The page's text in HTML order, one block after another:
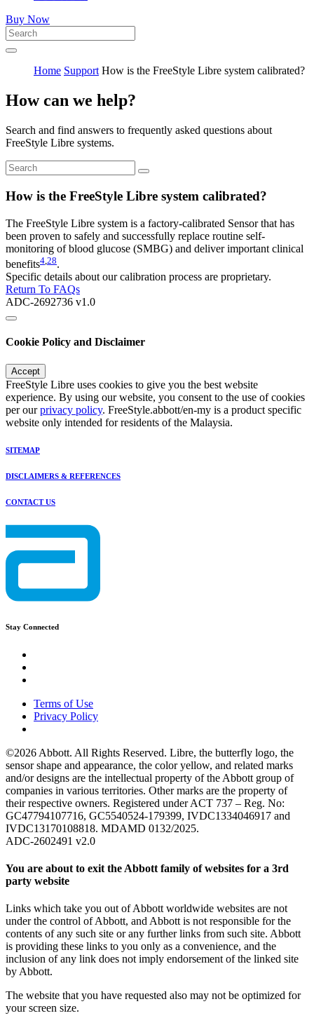
Buy Now
Home Support How is the FreeStyle Libre system calibrated?
How can we help?
Search and find answers to frequently asked questions about
FreeStyle Libre systems.
How is the FreeStyle Libre system calibrated?
The FreeStyle Libre system is a factory-calibrated Sensor that has
been proven to safely and successfully replace routine self-
monitoring of blood glucose (SMBG) and deliver important clinical
benefits4 28.
Specific details about our calibration process are proprietary.
Return To FAQs
ADC-2692736 v1.0
Cookie Policy and Disclaimer
Accept
FreeStyle Libre uses cookies to give you the best website
experience. By using our website, you consent to the use of cookies
per ourprivacy policy. FreeStyle.abbott/en-my is a product specific
website only intended for residents of the Malaysia.
SITEMAP
DISCLAIMERS & REFERENCES
CONTACT US
Stay Connected
Terms of Use
Privacy Policy
©2026 Abbott. All Rights Reserved. Libre, the butterfly logo, the
sensor shape and appearance, the color yellow, and related marks
and/or designs are the intellectual property of the Abbott group of
companies in various territories. Other marks are the property of
their respective owners. Registered under ACT 737 – Reg. No:
GC47794107716, GC5540524-179399, IVDC1334046917 and
IVDC13170108818. MDAMD 0132/2025.
ADC-2602491 v2.0
You are about to exit the Abbott family of websites for a 3rd
party website
Links which take you out of Abbott worldwide websites are not
under the control of Abbott, and Abbott is not responsible for the
contents of any such site or any further links from such site. Abbott
is providing these links to you only as a convenience, and the
inclusion of any link does not imply endorsement of the linked site
by Abbott.
The website that you have requested also may not be optimized for
your screen size.